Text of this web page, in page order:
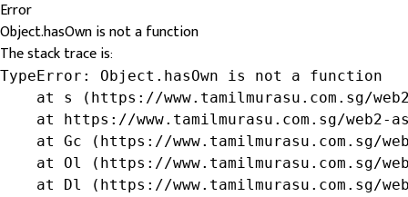
Error
Object.hasOwn is not a function
The stack trace is:
TypeError: Object.hasOwn is not a function
at s (https://www.tamilmurasu.com.sg/
at https://www.tamilmurasu.com.sg/web2-
at Gc (https://www.tamilmurasu.com.sg/
at Ol (https://www.tamilmurasu.com.sg/
at Dl (https://www.tamilmurasu.com.sg/